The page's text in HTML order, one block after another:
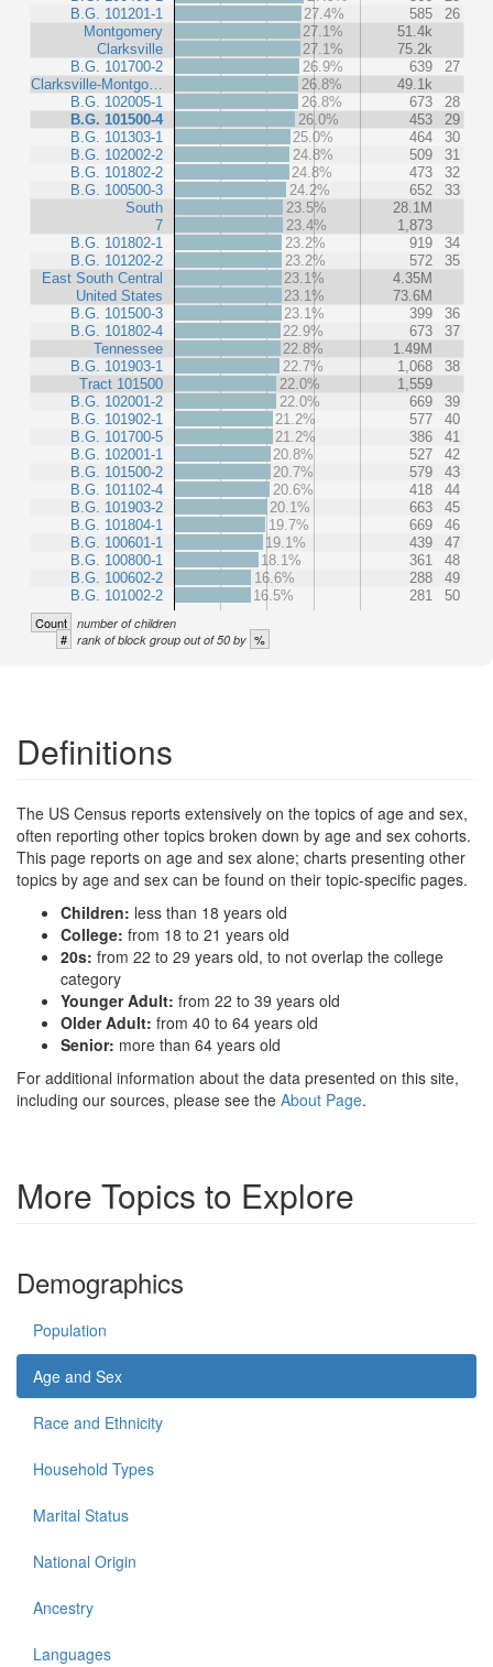
B.G. 101201-1
Montgomery
Clarksville
B.G. 101700-2
Clarksville-Montgo…
B.G. 102005-1
B.G. 101500-4
B.G. 101303-1
B.G. 102002-2
B.G. 101802-2
B.G. 100500-3
South
7
B.G. 101802-1
B.G. 101202-2
East South Central
United States
B.G. 101500-3
B.G. 101802-4
Tennessee
B.G. 101903-1
Tract 101500
B.G. 102001-2
B.G. 101902-1
B.G. 101700-5
B.G. 102001-1
B.G. 101500-2
B.G. 101102-4
B.G. 101903-2
B.G. 101804-1
B.G. 100601-1
B.G. 100800-1
B.G. 100602-2
B.G. 101002-2
27.4%
585
26
27.1%
51.4k
27.1%
75.2k
26.9%
639
27
26.8%
49.1k
26.8%
673
28
26.0%
453
29
25.0%
464
30
24.8%
509
31
24.8%
473
32
24.2%
652
33
23.5%
28.1M
23.4%
1,873
23.2%
919
34
23.2%
572
35
23.1%
4.35M
23.1%
73.6M
23.1%
399
36
22.9%
673
37
22.8%
1.49M
22.7%
1,068
38
22.0%
1,559
22.0%
669
39
21.2%
577
40
21.2%
386
41
20.8%
527
42
20.7%
579
43
20.6%
418
44
20.1%
663
45
19.7%
669
46
19.1%
439
47
18.1%
361
48
16.6%
288
49
16.5%
281 50
Count number of children
# rank of block group out of 50 by %
Definitions
The US Census reports extensively on the topics of age and sex,
often reporting other topics broken down by age and sex cohorts.
This page reports on age and sex alone; charts presenting other
topics by age and sex can be found on their topic-specific pages.
Children: less than 18 years old
College: from 18 to 21 years old
20s: from 22 to 29 years old, to not overlap the college
category
Younger Adult: from 22 to 39 years old
Older Adult: from 40 to 64 years old
Senior: more than 64 years old
For additional information about the data presented on this site,
including our sources, please see the About Page.
More Topics to Explore
Demographics
Population
Age and Sex
Race and Ethnicity
Household Types
Marital Status
National Origin
Ancestry
Languages